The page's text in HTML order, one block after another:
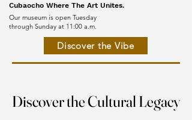
Cubaocho Where The Art Unites.
Our museum is open Tuesday
through Sunday at 11:00 a.m.
Discover the Vibe
Discover the Cultural Legacy
Discover the Cultural Legacy